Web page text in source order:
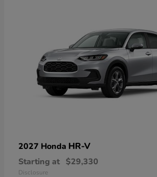
2027 Honda HR-V
Starting at $29,330
Disclosure